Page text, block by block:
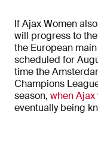
If Ajax Women
will progress to
the European
scheduled for
time the
Champions
season, when
eventually being